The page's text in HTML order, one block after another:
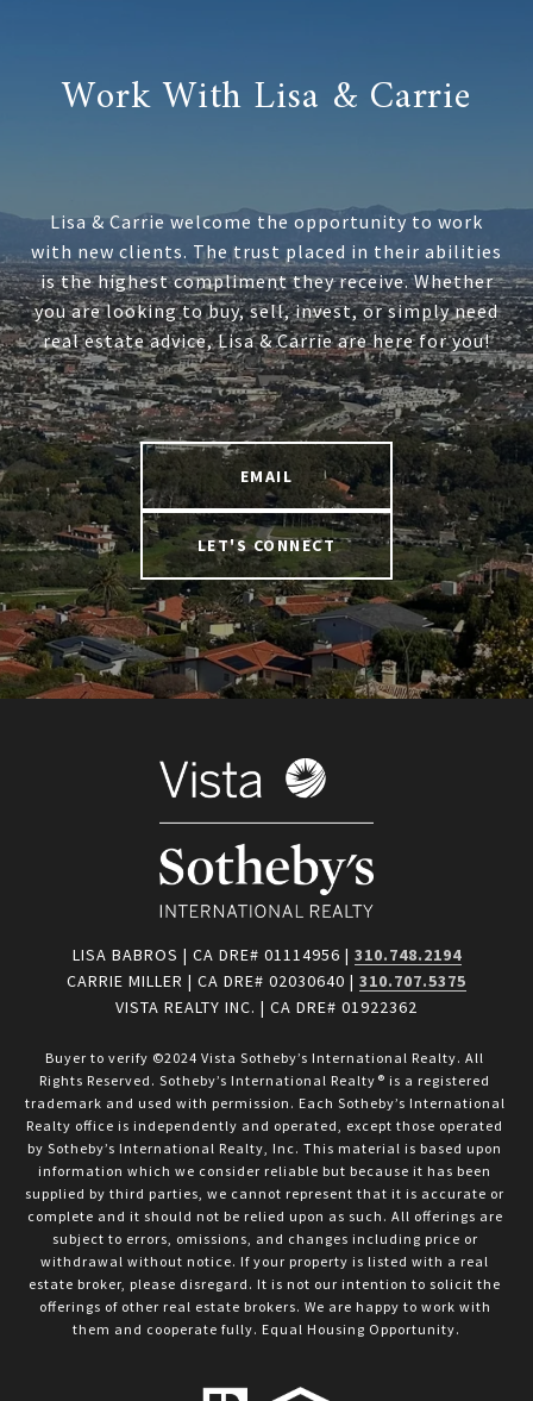
Work With Lisa & Carrie
Lisa & Carrie welcome the opportunity to work
with new clients. The trust placed in their abilities
is the highest compliment they receive. Whether
you are looking to buy, sell, invest, or simply need
real estate advice, Lisa & Carrie are here for you!
EMAIL
LET'S CONNECT
LISA BABROS | CA DRE# 01114956 | 310.748.2194
CARRIE MILLER | CA DRE# 02030640 | 310.707.5375
VISTA REALTY INC. | CA DRE# 01922362
Buyer to verify ©2024 Vista Sotheby’s International Realty. All
Rights Reserved. Sotheby’s International Realty® is a registered
trademark and used with permission. Each Sotheby’s International
Realty office is independently and operated, except those operated
by Sotheby’s International Realty, Inc. This material is based upon
information which we consider reliable but because it has been
supplied by third parties, we cannot represent that it is accurate or
complete and it should not be relied upon as such. All offerings are
subject to errors, omissions, and changes including price or
withdrawal without notice. If your property is listed with a real
estate broker, please disregard. It is not our intention to solicit the
offerings of other real estate brokers. We are happy to work with
them and cooperate fully. Equal Housing Opportunity.